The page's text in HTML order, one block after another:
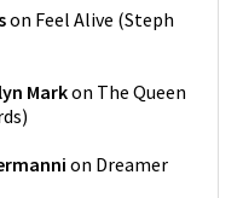
on Feel Alive (Steph
Markon The Queen
)
on Dreamer